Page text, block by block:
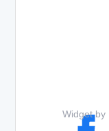
Widget by